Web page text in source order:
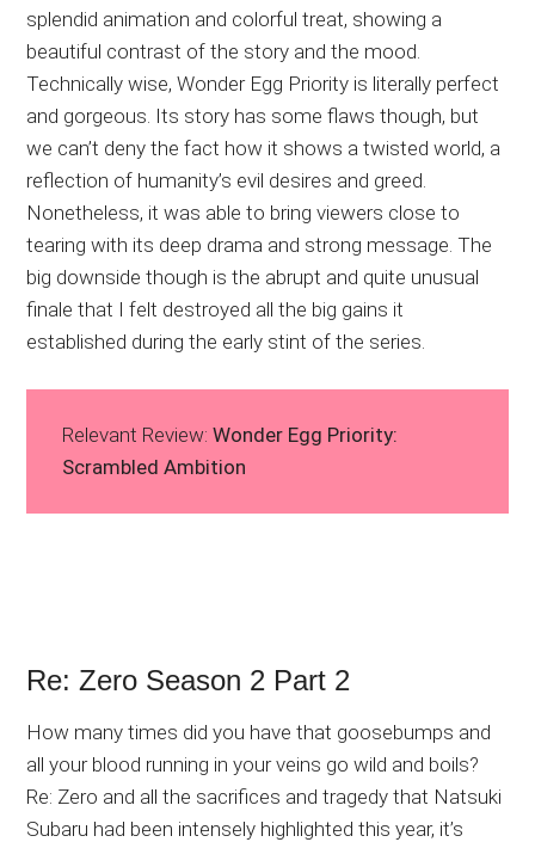
splendid animation and colorful treat, showing a
beautiful contrast of the story and the mood.
Technically wise, Wonder Egg Priority is literally perfect
and gorgeous. Its story has some flaws though, but
we can’t deny the fact how it shows a twisted world, a
reflection of humanity’s evil desires and greed.
Nonetheless, it was able to bring viewers close to
tearing with its deep drama and strong message. The
big downside though is the abrupt and quite unusual
finale that I felt destroyed all the big gains it
established during the early stint of the series.
Relevant Review:Wonder Egg Priority:
Scrambled Ambition
Re: Zero Season 2 Part 2
How many times did you have that goosebumps and
all your blood running in your veins go wild and boils?
Re: Zero and all the sacrifices and tragedy that Natsuki
Subaru had been intensely highlighted this year, it’s